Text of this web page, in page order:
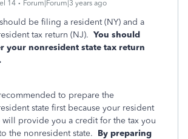
14 Forum|Forum|3 years ago
be filing a resident (NY) and a
tax return (NJ). You should
your nonresident state tax return
to prepare the
state first because your resident
will provide you a credit for the tax you
the nonresident state. By preparing